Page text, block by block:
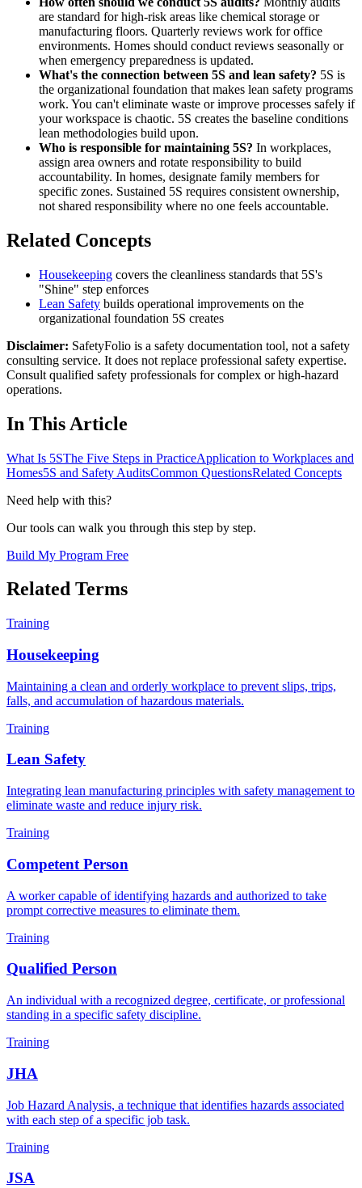
are standard for high-risk areas like chemical storage or
manufacturing floors. Quarterly reviews work for office
environments. Homes should conduct reviews seasonally or
when emergency preparedness is updated.
What's the connection between 5S and lean safety? 5S is
the organizational foundation that makes lean safety programs
work. You can't eliminate waste or improve processes safely if
your workspace is chaotic. 5S creates the baseline conditions
lean methodologies build upon.
Who is responsible for maintaining 5S? In workplaces,
assign area owners and rotate responsibility to build
accountability. In homes, designate family members for
specific zones. Sustained 5S requires consistent ownership,
not shared responsibility where no one feels accountable.
Related Concepts
Housekeeping covers the cleanliness standards that 5S's
"Shine" step enforces
Lean Safety builds operational improvements on the
organizational foundation 5S creates
Disclaimer: SafetyFolio is a safety documentation tool, not a safety
consulting service. It does not replace professional safety expertise.
Consult qualified safety professionals for complex or high-hazard
operations.
In This Article
What Is 5SThe Five Steps in PracticeApplication to Workplaces and
Homes5S and Safety AuditsCommon QuestionsRelated Concepts
Need help with this?
Our tools can walk you through this step by step.
Build My Program Free
Related Terms
Training
Housekeeping
Maintaining a clean and orderly workplace to prevent slips, trips,
falls, and accumulation of hazardous materials.
Training
Lean Safety
Integrating lean manufacturing principles with safety management to
eliminate waste and reduce injury risk.
Training
Competent Person
A worker capable of identifying hazards and authorized to take
prompt corrective measures to eliminate them.
Training
Qualified Person
An individual with a recognized degree, certificate, or professional
standing in a specific safety discipline.
Training
JHA
Job Hazard Analysis, a technique that identifies hazards associated
with each step of a specific job task.
Training
JSA